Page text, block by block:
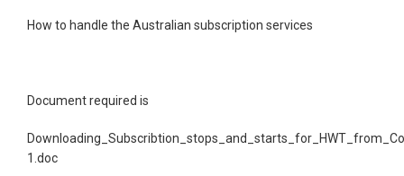
How to handle the Australian subscription services
Document required is
1.doc